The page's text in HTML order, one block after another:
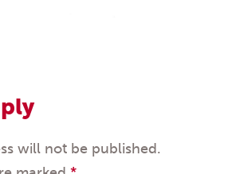
will not be published.